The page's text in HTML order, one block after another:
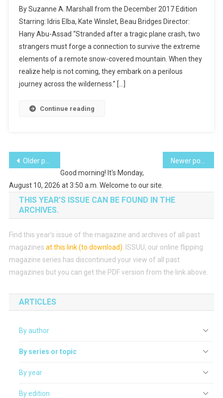
The
Movies-
The
Mountain
Between
Us
By Suzanne A. Marshall from the December 2017 Edition
Starring: Idris Elba, Kate Winslet, Beau Bridges Director:
Hany Abu-Assad “Stranded after a tragic plane crash, two
strangers must forge a connection to survive the extreme
elements of a remote snow-covered mountain. When they
realize help is not coming, they embark on a perilous
journey across the wilderness.” […]
Continue reading
Posts
navigation
Older posts
Good morning! It's Monday,
August 10, 2026 at 3:50 a.m. Welcome to our site.
THIS YEAR’S ISSUE CAN BE FOUND IN THE
ARCHIVES.
Find this year’s issue of the magazine and archives of all past
magazines at this link (to download)
ISSUU, our online flipping
magazine series has discontinued your view of all past
magazines but you can get the PDF version from the link above.
ARTICLES
By author
By series or topic
By year
By edition